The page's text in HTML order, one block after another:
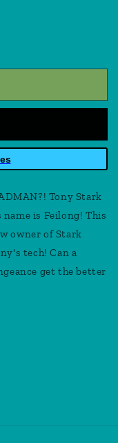
Tony Stark
is Feilong! This
owner of Stark
tech! Can a
get the better